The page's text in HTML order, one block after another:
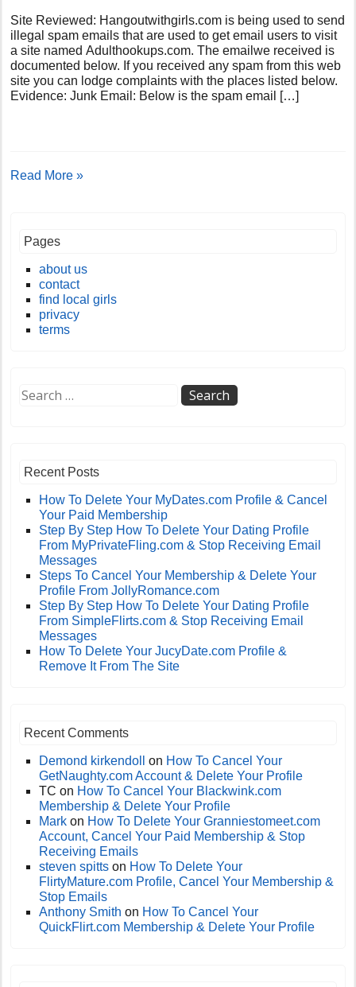
Site Reviewed: Hangoutwithgirls.com is being used to send
illegal spam emails that are used to get email users to visit
a site named Adulthookups.com. The emailwe received is
documented below. If you received any spam from this web
site you can lodge complaints with the places listed below.
Evidence: Junk Email: Below is the spam email […]
Read More »
Pages
about us
contact
find local girls
privacy
terms
Recent Posts
How To Delete Your MyDates.com Profile & Cancel
Your Paid Membership
Step By Step How To Delete Your Dating Profile
From MyPrivateFling.com & Stop Receiving Email
Messages
Steps To Cancel Your Membership & Delete Your
Profile From JollyRomance.com
Step By Step How To Delete Your Dating Profile
From SimpleFlirts.com & Stop Receiving Email
Messages
How To Delete Your JucyDate.com Profile &
Remove It From The Site
Recent Comments
Demond kirkendoll on How To Cancel Your
GetNaughty.com Account & Delete Your Profile
TC on How To Cancel Your Blackwink.com
Membership & Delete Your Profile
Mark on How To Delete Your Granniestomeet.com
Account, Cancel Your Paid Membership & Stop
Receiving Emails
steven spitts on How To Delete Your
FlirtyMature.com Profile, Cancel Your Membership &
Stop Emails
Anthony Smith on How To Cancel Your
QuickFlirt.com Membership & Delete Your Profile